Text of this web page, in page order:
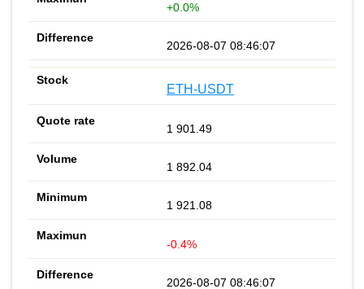
+0.0%
2026-08-07 08:46:07
ETH-USDT
1 901.49
1 892.04
1 921.08
-0.4%
2026-08-07 08:46:07